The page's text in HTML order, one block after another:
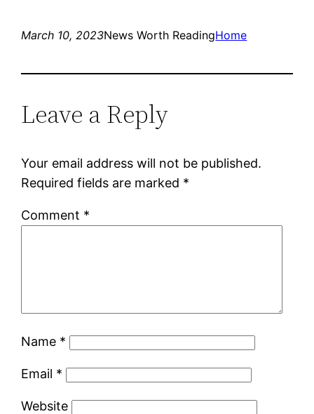
March 10, 2023News Worth ReadingHome
Leave a Reply
Your email address will not be published.
Required fields are marked *
Comment *
Name *
Email *
Website